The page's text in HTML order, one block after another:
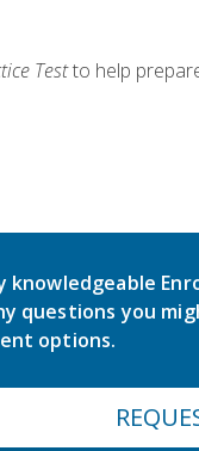
Testto help
knowledgeable
questions you
options.